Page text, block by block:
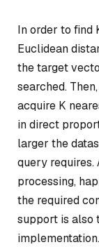
In order to find
Euclidean
the target
searched.
acquire K
in direct
larger the
query requires.
processing,
the required
support is also
implementation.